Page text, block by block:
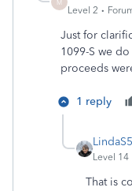
M
Level 2
Just for
1099-S we
proceeds
1 reply
Level 14
That is